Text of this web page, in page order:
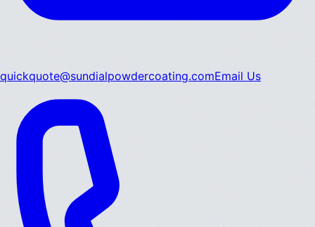
quickquote@sundialpowdercoating.comEmail Us